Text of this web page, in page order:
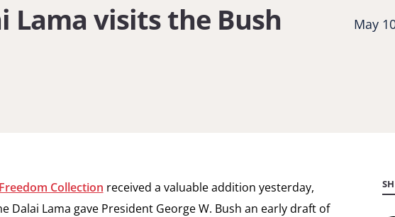
Lama visits the Bush
May
Freedom Collection received a valuable addition yesterday,
Dalai Lama gave President George W. Bush an early draft of